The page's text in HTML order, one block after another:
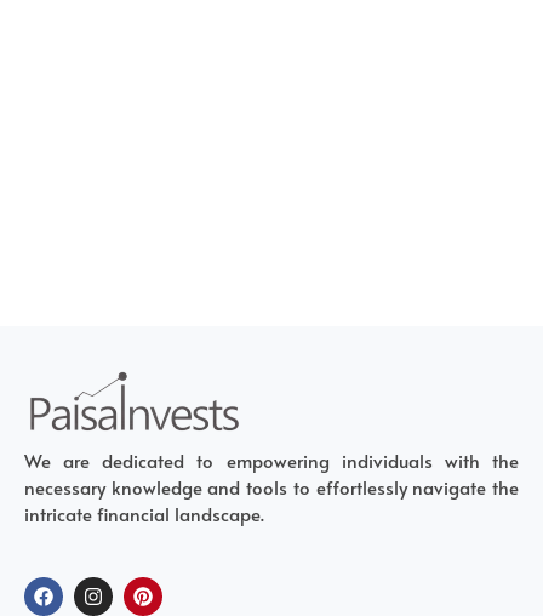
We are dedicated to empowering individuals with the
necessary knowledge and tools to effortlessly navigate the
intricate financial landscape.